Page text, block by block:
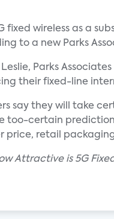
fixed wireless as a
to a new Parks
Parks
their fixed-line
say they will take
too-certain
price, retail
Attractive is 5G